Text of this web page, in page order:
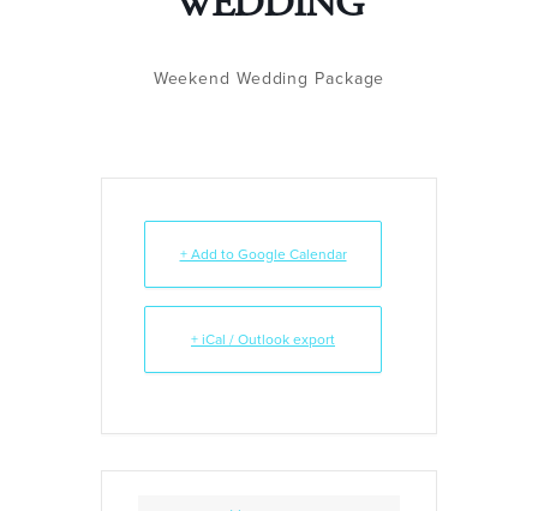
Weekend Wedding Package
+ Add to Google Calendar
+ iCal / Outlook export